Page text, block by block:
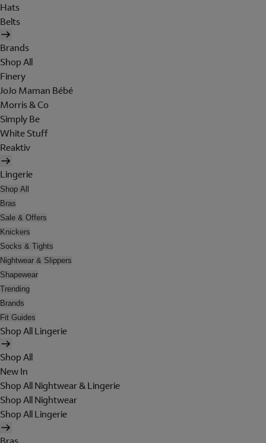
Hats
Belts
Brands
Shop All
Finery
JoJo Maman Bébé
Morris & Co
Simply Be
White Stuff
Reaktiv
Lingerie
Shop All
Bras
Sale & Offers
Knickers
Socks & Tights
Nightwear & Slippers
Shapewear
Trending
Brands
Fit Guides
Shop All Lingerie
Shop All
New In
Shop All Nightwear & Lingerie
Shop All Nightwear
Shop All Lingerie
Bras